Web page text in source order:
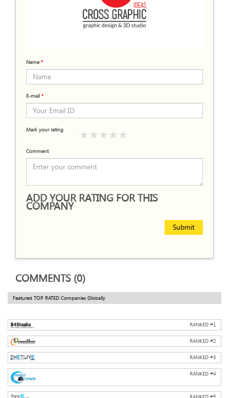
Name*
E-mail *
Mark your rating
Comment
ADD YOUR RATING FOR THIS
COMPANY
Submit
COMMENTS (0)
Featured TOP RATED Companies Globally
RANKED #1
RANKED #2
RANKED #3
RANKED #4
RANKED #5